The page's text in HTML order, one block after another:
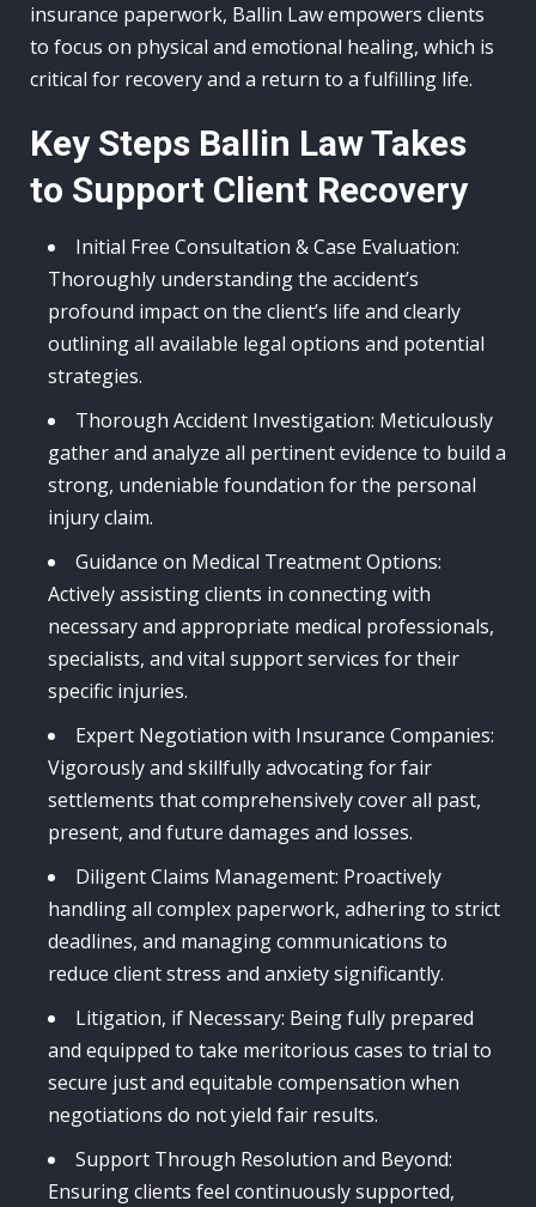
insurance paperwork, Ballin Law empowers clients
to focus on physical and emotional healing, which is
critical for recovery and a return to a fulfilling life.
Key Steps Ballin Law Takes
to Support Client Recovery
Initial Free Consultation & Case Evaluation:
Thoroughly understanding the accident’s
profound impact on the client’s life and clearly
outlining all available legal options and potential
strategies.
Thorough Accident Investigation: Meticulously
gather and analyze all pertinent evidence to build a
strong, undeniable foundation for the personal
injury claim.
Guidance on Medical Treatment Options:
Actively assisting clients in connecting with
necessary and appropriate medical professionals,
specialists, and vital support services for their
specific injuries.
Expert Negotiation with Insurance Companies:
Vigorously and skillfully advocating for fair
settlements that comprehensively cover all past,
present, and future damages and losses.
Diligent Claims Management: Proactively
handling all complex paperwork, adhering to strict
deadlines, and managing communications to
reduce client stress and anxiety significantly.
Litigation, if Necessary: Being fully prepared
and equipped to take meritorious cases to trial to
secure just and equitable compensation when
negotiations do not yield fair results.
Support Through Resolution and Beyond:
Ensuring clients feel continuously supported,